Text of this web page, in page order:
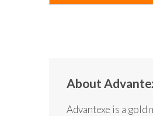
About
Advantexe is a gold